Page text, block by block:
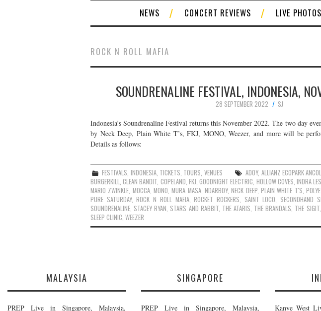
NEWS CONCERT REVIEWS LIVE PHOTOS
ROCK N ROLL MAFIA
SOUNDRENALINE FESTIVAL, INDONESIA,
28 SEPTEMBER 2022
SJ
Indonesia’s Soundrenaline Festival returns this November 2022. The two day
by Neck Deep, Plain White T’s, FKJ, MONO, Weezer, and more will be
Details as follows:
FESTIVALS INDONESIA, TICKETS TOURS VENUES ADOY, ALLIANZ ECOPARK ANCOL
BURGERKILL ,CLEAN BANDIT COPELAND FKJ ,GOODNIGHT ELECTRIC HOLLOW COVES ,INDRA
MARIO ZWINKLE MOCCA,MONO ,MURA MASA,NDARBOY,NECK DEEP,PLAIN WHITE T'S ,
PURE SATURDAY,ROCK N ROLL MAFIA,ROCKET ROCKERS SAINT LOCO SECONDHAND
SOUNDRENALINE STACEY RYAN STARS AND RABBIT, THE ATARIS THE BRANDALS THE SIGIT,
SLEEP CLINIC WEEZER
MALAYSIA
PREP Live in Singapore, Malaysia,
SINGAPORE
PREP Live in Singapore, Malaysia, Kanye West